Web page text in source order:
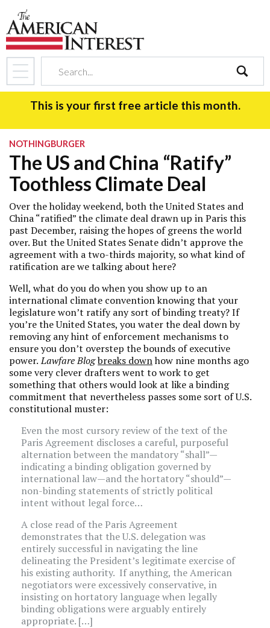
search
This is your first free article this month.
NOTHINGBURGER
The US and China “Ratify”
Toothless Climate Deal
Over the holiday weekend, both the United States and
China “ratified” the climate deal drawn up in Paris this
past December, raising the hopes of greens the world
over. But the United States Senate didn’t approve the
agreement with a two-thirds majority, so what kind of
ratification are we talking about here?
Well, what do you do when you show up to an
international climate convention knowing that your
legislature won’t ratify any sort of binding treaty? If
you’re the United States, you water the deal down by
removing any hint of enforcement mechanisms to
ensure you don’t overstep the bounds of executive
power.Lawfare Blogbreaks downhow nine months ago
some very clever drafters went to work to get
something that others would look at like a binding
commitment that nevertheless passes some sort of U.S.
constitutional muster:
Even the most cursory review of the text of the
Paris Agreement discloses a careful, purposeful
alternation between the mandatory “shall”—
indicating a binding obligation governed by
international law—and the hortatory “should”—
non-binding statements of strictly political
intent without legal force…
A close read of the Paris Agreement
demonstrates that the U.S. delegation was
entirely successful in navigating the line
delineating the President’s legitimate exercise of
his existing authority. If anything, the American
negotiators were excessively conservative, in
insisting on hortatory language when legally
binding obligations were arguably entirely
appropriate. […]